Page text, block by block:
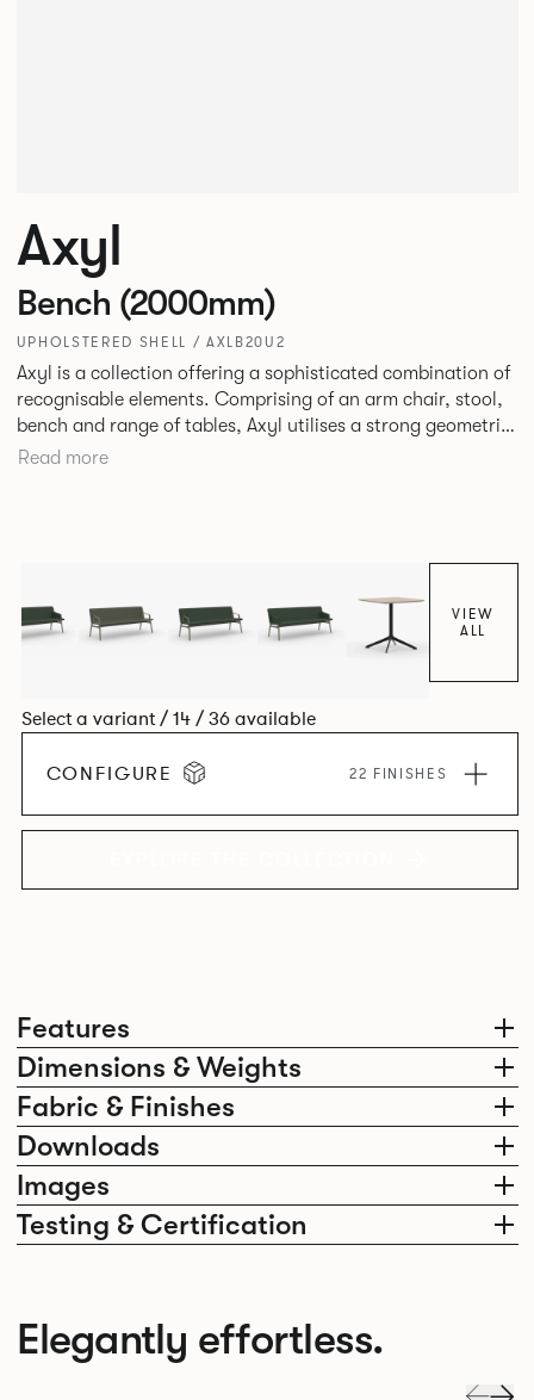
Features
Dimensions & Weights
Fabric & Finishes
Downloads
Images
Testing & Certification
Axyl
Bench (2000mm)
UPHOLSTERED SHELL / AXLB20U2
Axyl is a collection offering a sophisticated combination of
recognisable elements. Comprising of an arm chair, stool,
bench and range of tables, Axyl utilises a strong geometric
design language that is entirely original yet draws on
Read more
VIEW
ALL
Select a variant / 14 / 36 available
CONFIGURE 22 FINISHES
Elegantly effortless.